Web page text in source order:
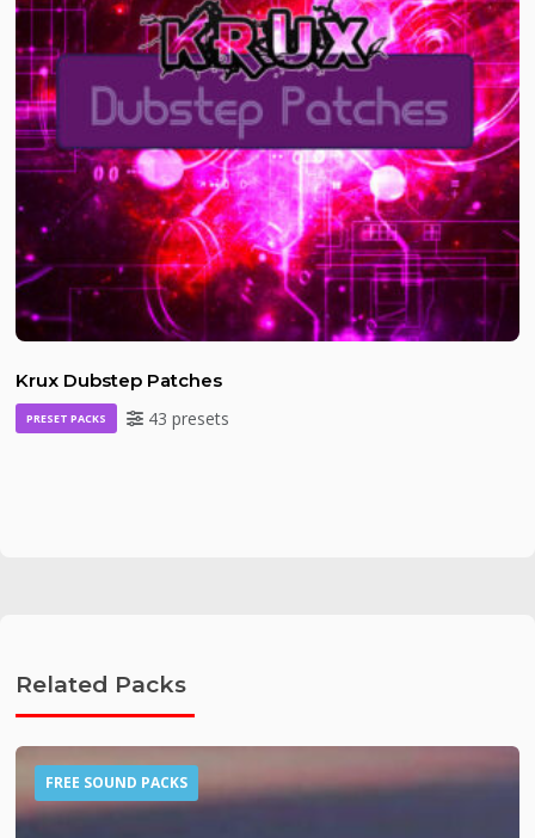
Krux Dubstep Patches
PRESET PACKS 43 presets
Related Packs
FREE SOUND PACKS